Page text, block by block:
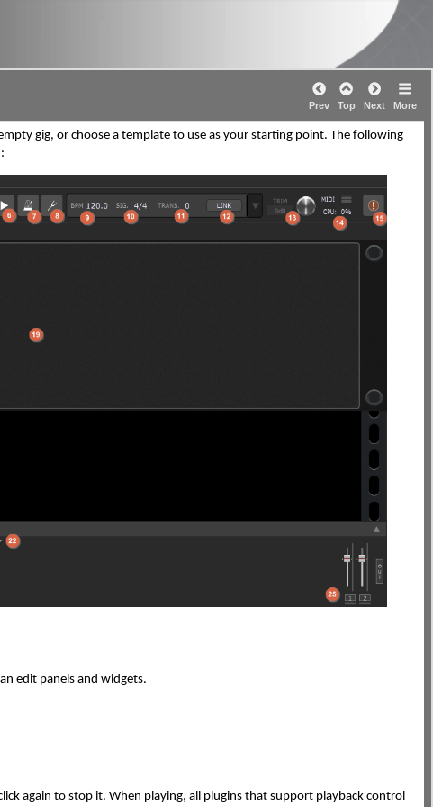
Prev Top Next More
gig, or choose a template to use as your starting point. The following
edit panels and widgets.
again to stop it. When playing, all plugins that support playback control